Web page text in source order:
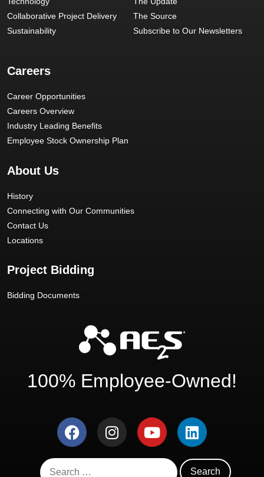
Collaborative Project Delivery
Sustainability
The Source
Subscribe to Our Newsletters
Careers
Career Opportunities
Careers Overview
Industry Leading Benefits
Employee Stock Ownership Plan
About Us
History
Connecting with Our Communities
Contact Us
Locations
Project Bidding
Bidding Documents
100% Employee-Owned!